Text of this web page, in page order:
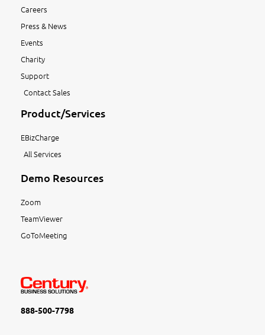
Careers
Press & News
Events
Charity
Support
Contact Sales
Product/Services
EBizCharge
All Services
Demo Resources
Zoom
TeamViewer
GoToMeeting
888-500-7798